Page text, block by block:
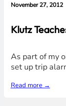
November 27, 2012
Klutz
As part of my
set up trip
Read more →